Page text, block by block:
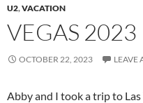
U2,VACATION
VEGAS 2023
OCTOBER 22, 2023 LEAVE
Abby and I took a trip to